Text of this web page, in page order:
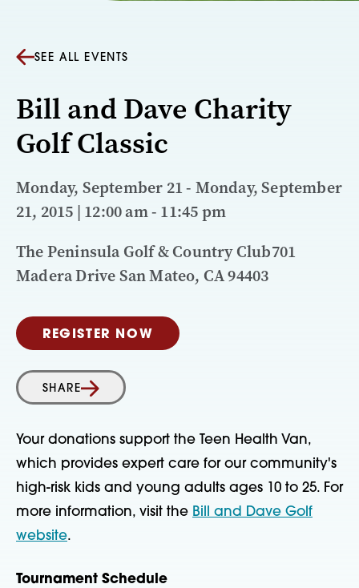
SEE ALL EVENTS
Bill and Dave Charity
Golf Classic
Monday, September 21 - Monday, September
21, 2015 | 12:00 am - 11:45 pm
The Peninsula Golf & Country Club701
Madera Drive San Mateo, CA 94403
REGISTER NOW
SHARE
Your donations support the Teen Health Van,
which provides expert care for our community's
high-risk kids and young adults ages 10 to 25. For
more information, visit the Bill and Dave Golf
website.
Tournament Schedule